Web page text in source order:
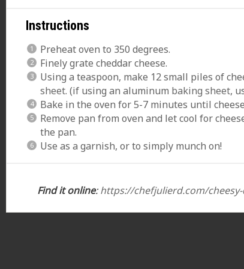
Instructions
Preheat oven to 350 degrees.
Finely grate cheddar cheese.
Using a teaspoon, make 12 small piles of
sheet. (if using an aluminum baking sheet,
Bake in the oven for 5-7 minutes until
Remove pan from oven and let cool for
the pan.
Use as a garnish, or to simply munch on!
Find it online:https://chefjulierd.com/